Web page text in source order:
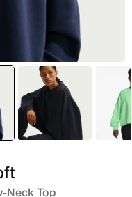
Black
Neck Top